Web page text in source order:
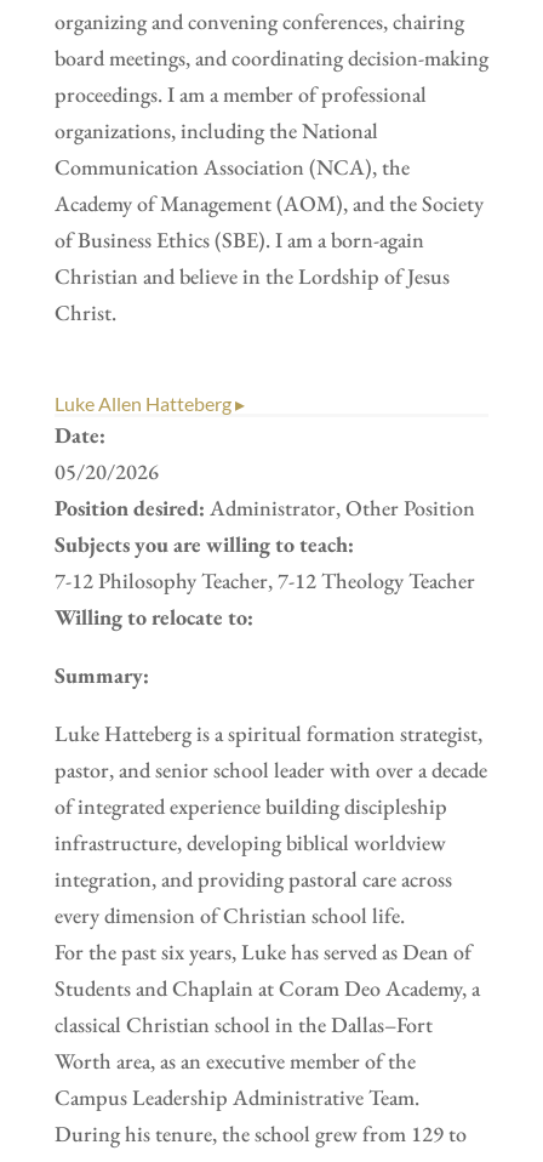
organizing and convening conferences, chairing
board meetings, and coordinating decision-making
proceedings. I am a member of professional
organizations, including the National
Communication Association (NCA), the
Academy of Management (AOM), and the Society
of Business Ethics (SBE). I am a born-again
Christian and believe in the Lordship of Jesus
Christ.
Luke Allen Hatteberg ▸
Date:
05/20/2026
Position desired: Administrator, Other Position
Subjects you are willing to teach:
7-12 Philosophy Teacher, 7-12 Theology Teacher
Willing to relocate to:
Summary:
Luke Hatteberg is a spiritual formation strategist,
pastor, and senior school leader with over a decade
of integrated experience building discipleship
infrastructure, developing biblical worldview
integration, and providing pastoral care across
every dimension of Christian school life.
For the past six years, Luke has served as Dean of
Students and Chaplain at Coram Deo Academy, a
classical Christian school in the Dallas–Fort
Worth area, as an executive member of the
Campus Leadership Administrative Team.
During his tenure, the school grew from 129 to